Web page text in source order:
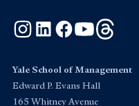
Instagram
LinkedInFacebook
YouTube
Yale School of Management
Edward P. Evans Hall
165 Whitney Avenue